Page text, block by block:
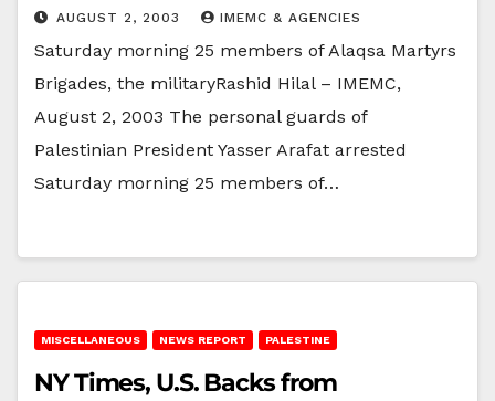
AUGUST 2, 2003 IMEMC & AGENCIES
Saturday morning 25 members of Alaqsa Martyrs
Brigades, the militaryRashid Hilal – IMEMC,
August 2, 2003 The personal guards of
Palestinian President Yasser Arafat arrested
Saturday morning 25 members of…
MISCELLANEOUS NEWS REPORT PALESTINE
NY Times, U.S. Backs from